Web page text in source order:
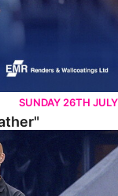
SUNDAY 26TH JULY